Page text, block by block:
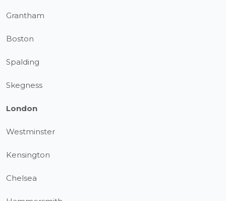
Grantham
Boston
Spalding
Skegness
London
Westminster
Kensington
Chelsea